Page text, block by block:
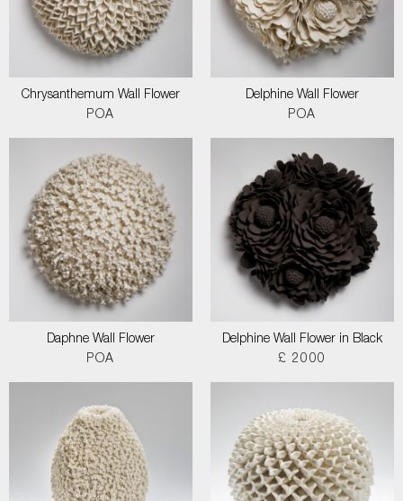
Chrysanthemum Wall Flower
POA
Delphine Wall Flower
POA
Daphne Wall Flower
POA
Delphine Wall Flower in Black
£ 2000